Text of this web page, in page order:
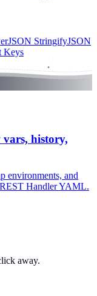
JSON StringifyJSON
Keys
history,
environments, and
Handler YAML.
away.